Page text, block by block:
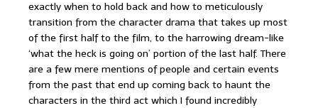
exactly when to hold back and how to meticulously
transition from the character drama that takes up most
of the first half to the film, to the harrowing dream-like
‘what the heck is going on’ portion of the last half. There
are a few mere mentions of people and certain events
from the past that end up coming back to haunt the
characters in the third act which I found incredibly